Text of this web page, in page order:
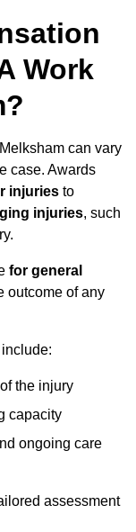
Work
can vary
case. Awards
injuries to
injuries, such
for general
outcome of any
the injury
capacity
ongoing care
assessment